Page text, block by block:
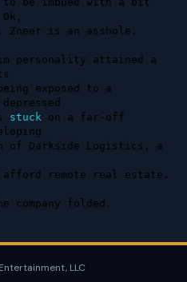
personality attained a
stuck
the company folded.
LLC